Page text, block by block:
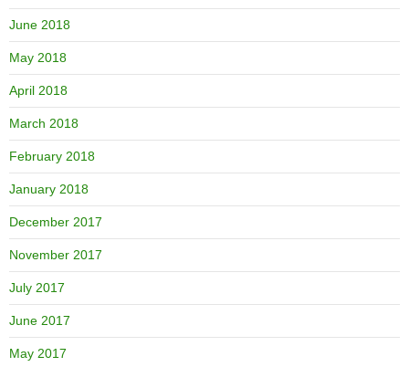
June 2018
May 2018
April 2018
March 2018
February 2018
January 2018
December 2017
November 2017
July 2017
June 2017
May 2017